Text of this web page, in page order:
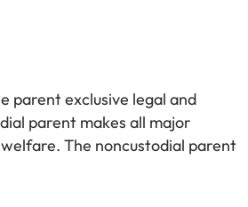
parent exclusive legal and
parent makes all major
The noncustodial parent